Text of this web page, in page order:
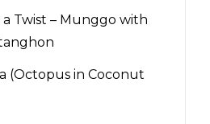
Twist – Munggo with
(Octopus in Coconut